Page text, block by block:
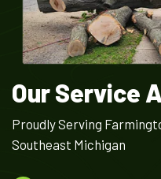
Our Service
Proudly Serving
Southeast Michigan